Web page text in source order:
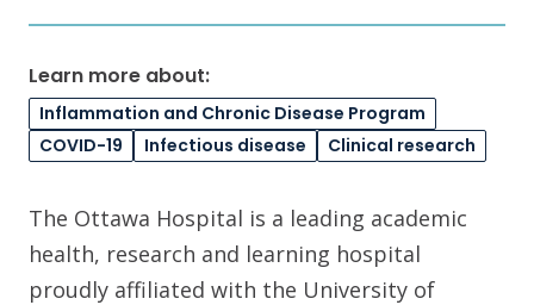
Learn more about:
Inflammation and Chronic Disease Program
COVID-19
Infectious disease Clinical research
The Ottawa Hospital is a leading academic
health, research and learning hospital
proudly affiliated with the University of